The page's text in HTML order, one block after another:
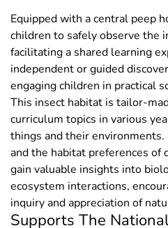
Equipped with a central peep
children to safely observe the
facilitating a shared learning
independent or guided
engaging children in practical
This insect habitat is tailor-
curriculum topics in various
things and their
and the habitat preferences of
gain valuable insights into
ecosystem interactions,
inquiry and appreciation of
Supports The